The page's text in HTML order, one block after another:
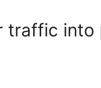
traffic into